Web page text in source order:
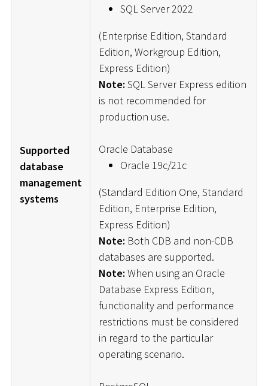
Supported
database
management
systems
SQL Server 2022
(Enterprise Edition, Standard
Edition, Workgroup Edition,
Express Edition)
Note: SQL Server Express edition
is not recommended for
production use.
Oracle Database
Oracle 19c/21c
(Standard Edition One, Standard
Edition, Enterprise Edition,
Express Edition)
Note: Both CDB and non-CDB
databases are supported.
Note: When using an Oracle
Database Express Edition,
functionality and performance
restrictions must be considered
in regard to the particular
operating scenario.